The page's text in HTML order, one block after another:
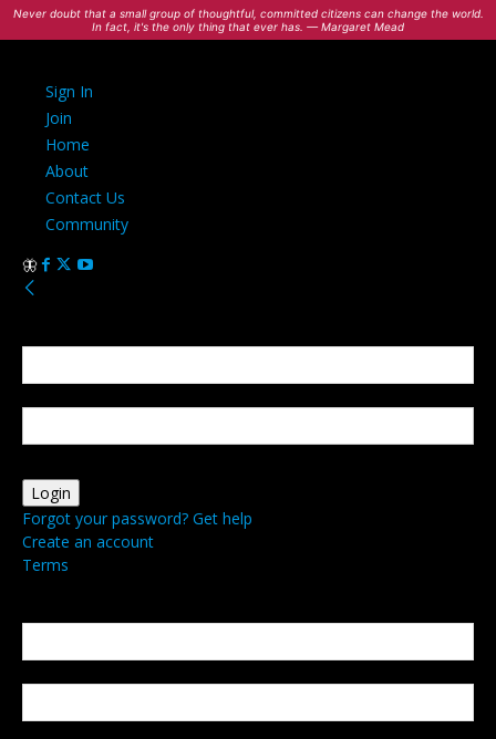
Never doubt that a small group of thoughtful, committed citizens can change the world.
In fact, it's the only thing that ever has. — Margaret Mead
Sign In
Join
Home
About
Contact Us
Community
Forgot your password? Get help
Create an account
Terms